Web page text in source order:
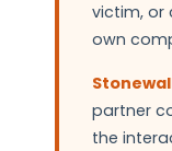
victim, or
own
partner
the